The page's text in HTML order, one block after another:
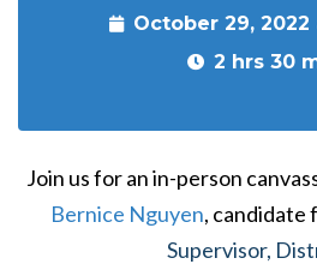
October 29, 2022
2 hrs 30
Join us for an in-person
Bernice Nguyen, candidate
Supervisor,